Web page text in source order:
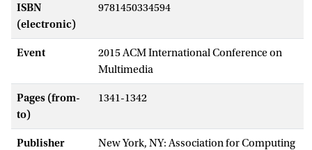
ISBN
(electronic)
9781450334594
Event
2015 ACM International Conference on
Multimedia
Pages (from-
to)
1341-1342
Publisher
New York, NY: Association for Computing